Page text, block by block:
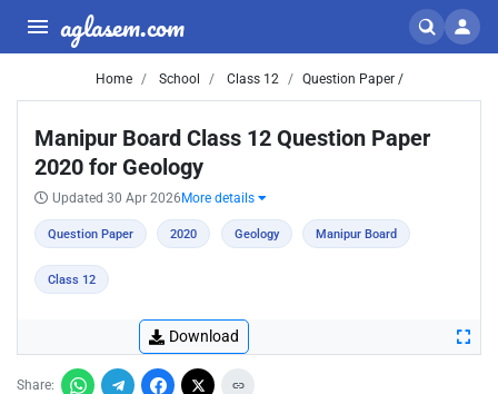
aglasem.com
Home School Class 12 Question Paper /
Manipur Board Class 12 Question Paper
2020 for Geology
Updated 30 Apr 2026 More details
Question Paper 2020 Geology Manipur Board
Class 12
Download
Share: